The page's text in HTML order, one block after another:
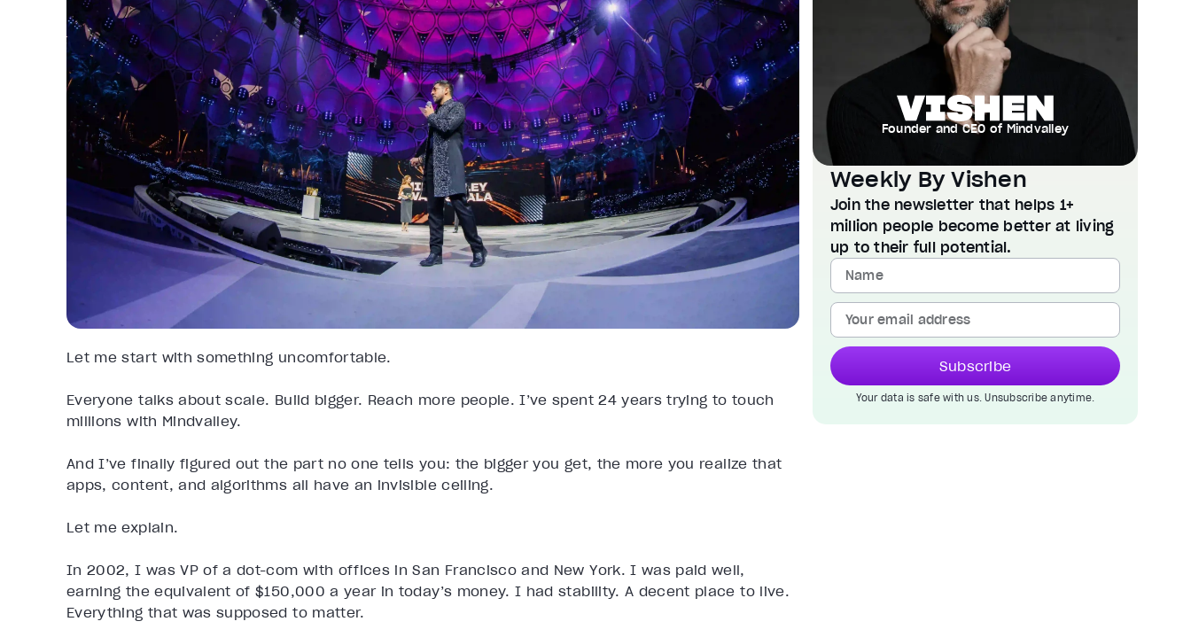
Let me start with something uncomfortable.
Everyone talks about scale. Build bigger. Reach more people. I’ve spent 24 years trying to touch
millions with Mindvalley.
And I’ve finally figured out the part no one tells you: the bigger you get, the more you realize that
apps, content, and algorithms all have an invisible ceiling.
Let me explain.
In 2002, I was VP of a dot-com with offices in San Francisco and New York. I was paid well,
earning the equivalent of $150,000 a year in today’s money. I had stability. A decent place to live.
Everything that was supposed to matter.
Founder and CEO of Mindvalley
Weekly By Vishen
Join the newsletter that helps 1+
million people become better at living
up to their full potential.
Subscribe
Your data is safe with us. Unsubscribe anytime.